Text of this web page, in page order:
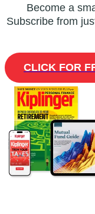
Become a
Subscribe from
CLICK FOR